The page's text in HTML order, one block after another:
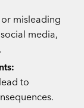
or misleading
media,
to